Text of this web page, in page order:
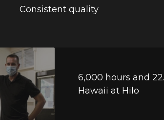
Consistent quality
6,000 hours and
Hawaii at Hilo